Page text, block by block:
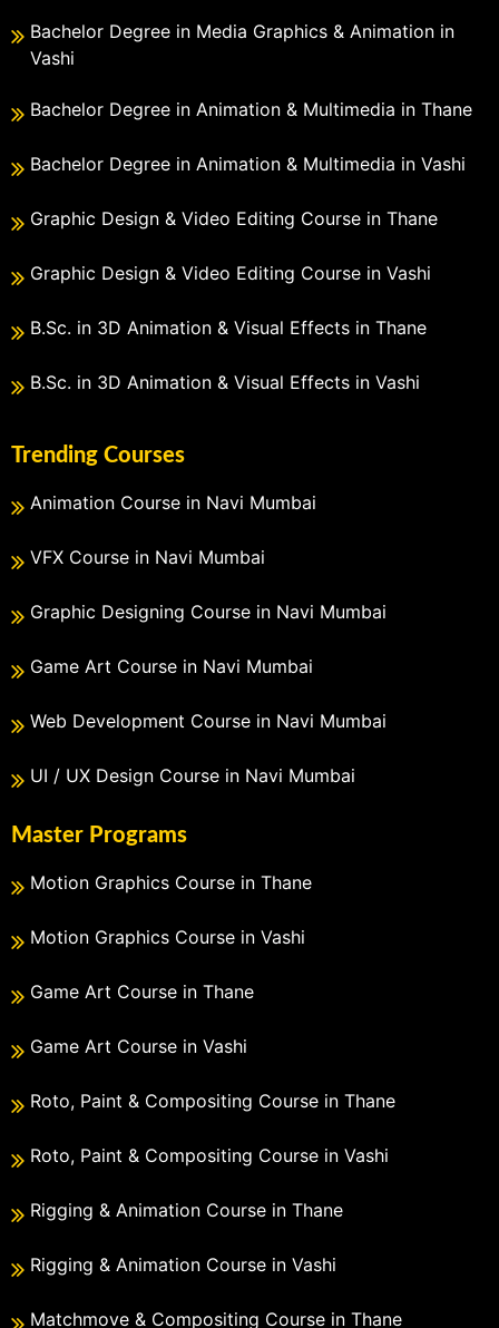
Bachelor Degree in Media Graphics & Animation in
Vashi
Bachelor Degree in Animation & Multimedia in Thane
Bachelor Degree in Animation & Multimedia in Vashi
Graphic Design & Video Editing Course in Thane
Graphic Design & Video Editing Course in Vashi
B.Sc. in 3D Animation & Visual Effects in Thane
B.Sc. in 3D Animation & Visual Effects in Vashi
Trending Courses
Animation Course in Navi Mumbai
VFX Course in Navi Mumbai
Graphic Designing Course in Navi Mumbai
Game Art Course in Navi Mumbai
Web Development Course in Navi Mumbai
UI / UX Design Course in Navi Mumbai
Master Programs
Motion Graphics Course in Thane
Motion Graphics Course in Vashi
Game Art Course in Thane
Game Art Course in Vashi
Roto, Paint & Compositing Course in Thane
Roto, Paint & Compositing Course in Vashi
Rigging & Animation Course in Thane
Rigging & Animation Course in Vashi
Matchmove & Compositing Course in Thane